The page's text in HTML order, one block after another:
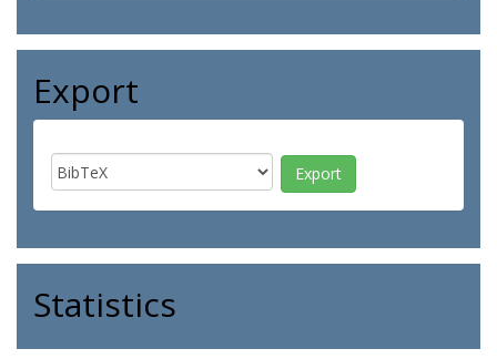
Export
Statistics